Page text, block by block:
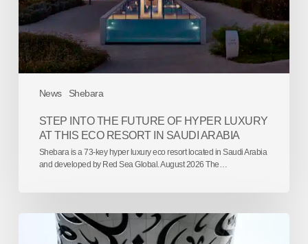
News Shebara
eco
resort
in
Saudi
Arabia
STEP INTO THE FUTURE OF HYPER LUXURY
AT THIS ECO RESORT IN SAUDI ARABIA
Shebara is a 73-key hyper luxury eco resort located in Saudi Arabia
and developed by Red Sea Global. August 2026 The…